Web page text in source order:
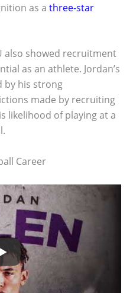
as a three-star
also showed recruitment
as an athlete. Jordan’s
by his strong
made by recruiting
likelihood of playing at a
Career